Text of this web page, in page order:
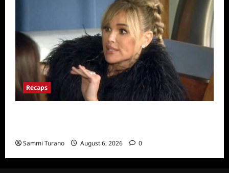
Recaps
Sammi Turano August 6, 2026 0